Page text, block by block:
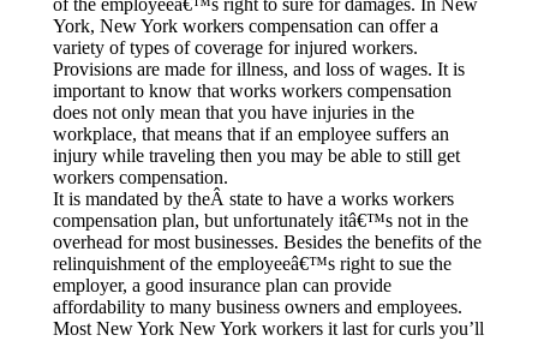
York, New York workers compensation can offer a
variety of types of coverage for injured workers.
Provisions are made for illness, and loss of wages. It is
important to know that works workers compensation
does not only mean that you have injuries in the
workplace, that means that if an employee suffers an
injury while traveling then you may be able to still get
workers compensation.
It is mandated by theÂ state to have a works workers
compensation plan, but unfortunately itâ€™s not in the
overhead for most businesses. Besides the benefits of the
relinquishment of the employeeâ€™s right to sue the
employer, a good insurance plan can provide
affordability to many business owners and employees.
Most New York New York workers it last for curls you’ll